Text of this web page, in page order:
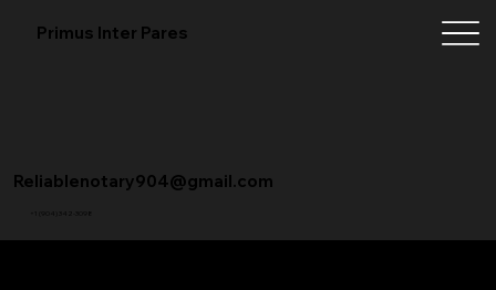
Primus Inter Pares
+1 (904) 342-3098
Reliablenotary904@gmail.com